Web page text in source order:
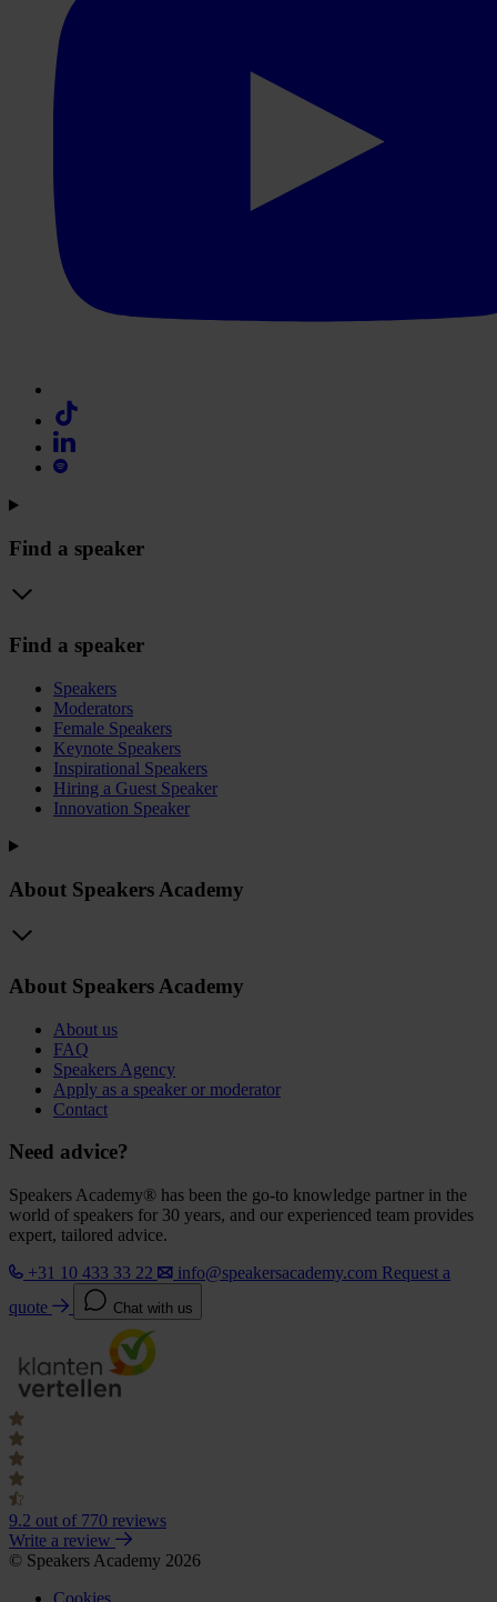
Find a speaker
Find a speaker
Speakers
Moderators
Female Speakers
Keynote Speakers
Inspirational Speakers
Hiring a Guest Speaker
Innovation Speaker
About Speakers Academy
About Speakers Academy
About us
FAQ
Speakers Agency
Apply as a speaker or moderator
Contact
Need advice?
Speakers Academy® has been the go-to knowledge partner in the
world of speakers for 30 years, and our experienced team provides
expert, tailored advice.
+31 10 433 33 22
info@speakersacademy.com Request a
quote
Chat with us
9.2 out of 770 reviews
Write a review
© Speakers Academy 2026